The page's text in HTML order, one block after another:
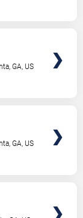
,GA US
,GA US